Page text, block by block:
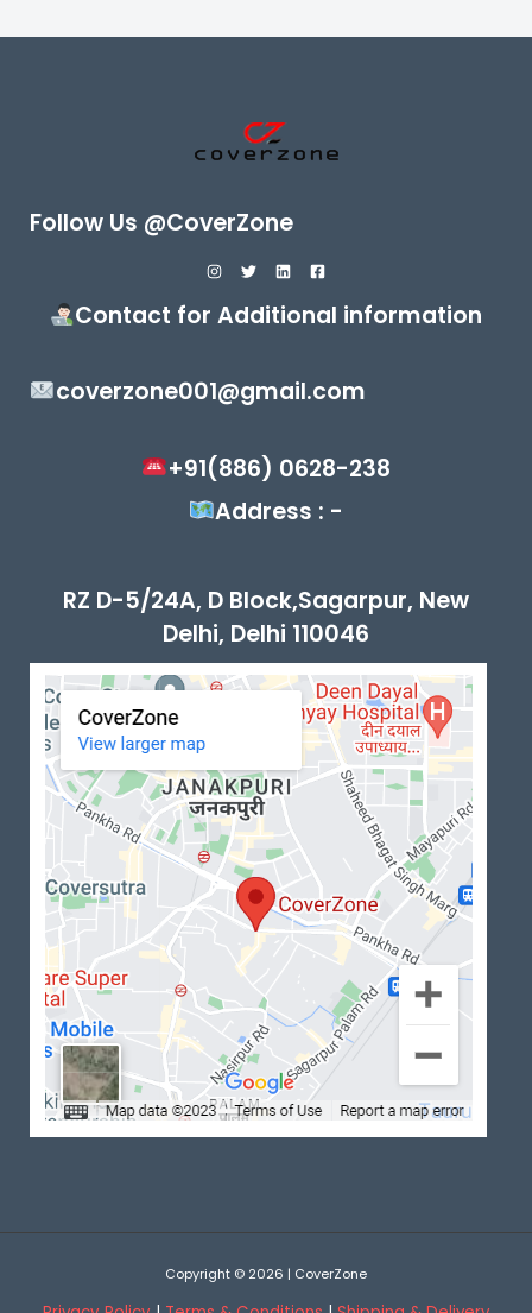
Follow Us @CoverZone
Contact for Additional information
coverzone001@gmail.com
+91(886) 0628-238
Address : -
RZ D-5/24A, D Block,Sagarpur, New
Delhi, Delhi 110046
Copyright © 2026 | CoverZone